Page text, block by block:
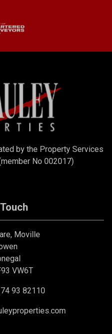
by the Property Services
No 002017)
Moville
VW6T
93 82110